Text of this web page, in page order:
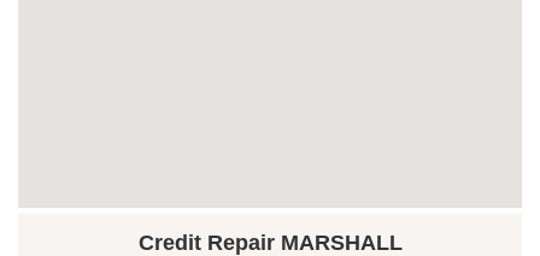
Credit Repair MARSHALL